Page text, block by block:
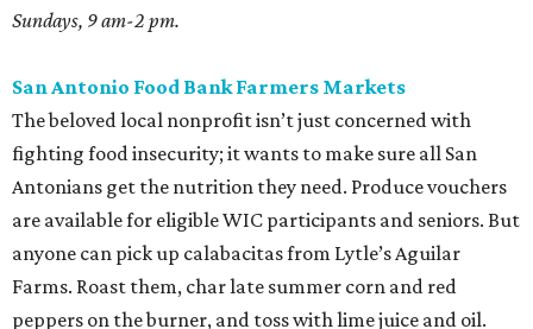
Sundays, 9 am-2 pm.
San Antonio Food Bank Farmers Markets
The beloved local nonprofit isn’t just concerned with
fighting food insecurity; it wants to make sure all San
Antonians get the nutrition they need. Produce vouchers
are available for eligible WIC participants and seniors. But
anyone can pick up calabacitas from Lytle’s Aguilar
Farms. Roast them, char late summer corn and red
peppers on the burner, and toss with lime juice and oil.